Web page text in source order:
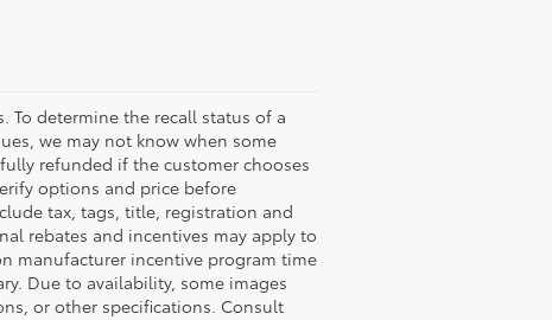
To determine the recall status of a
we may not know when some
refunded if the customer chooses
options and price before
tax, tags, title, registration and
rebates and incentives may apply to
manufacturer incentive program time
Due to availability, some images
or other specifications. Consult